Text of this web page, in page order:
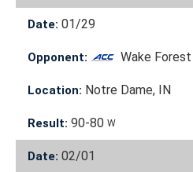
Date: 01/29
Opponent: Wake Forest
Location: Notre Dame, IN
Result: 90-80 W
Date: 02/01